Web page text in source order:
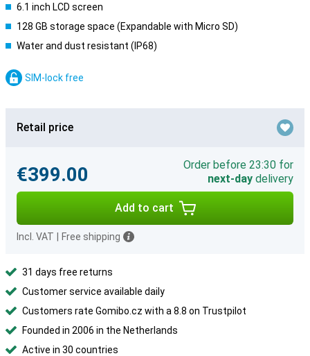
6.1 inch LCD screen
128 GB storage space (Expandable with Micro SD)
Water and dust resistant (IP68)
SIM-lock free
Retail price
€399.00
Order before 23:30 for
next-day delivery
Add to cart
Incl. VAT Free shipping
31 days free returns
Customer service available daily
Customers rate Gomibo.cz with a 8.8 on Trustpilot
Founded in 2006 in the Netherlands
Active in 30 countries